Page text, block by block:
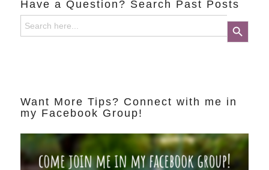
Have a Question? Search Past Posts
Search
for:
Search Button
Want More Tips? Connect with me in
my Facebook Group!